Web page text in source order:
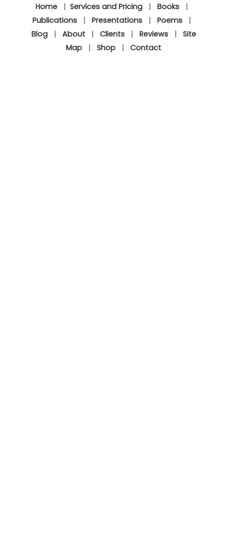
Home| Services and Pricing| Books|
Publications| Presentations| Poems|
Blog| About| Clients| Reviews| Site
Map | Shop | Contact